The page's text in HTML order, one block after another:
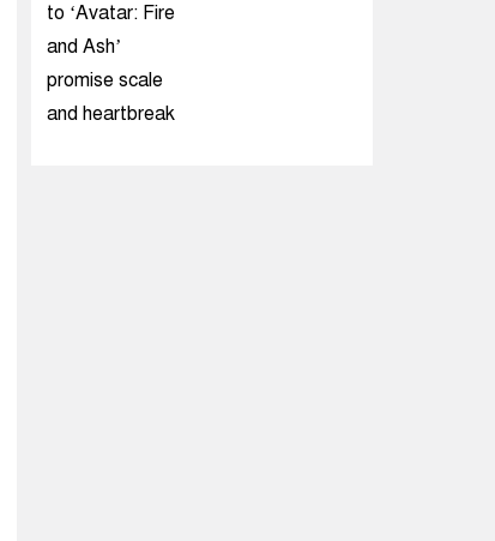
to ‘Avatar: Fire
and Ash’
promise scale
and heartbreak